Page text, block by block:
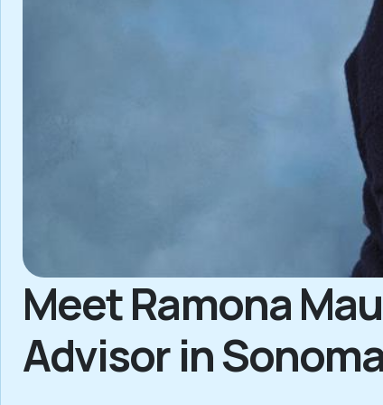
Meet Ramona
Advisor in